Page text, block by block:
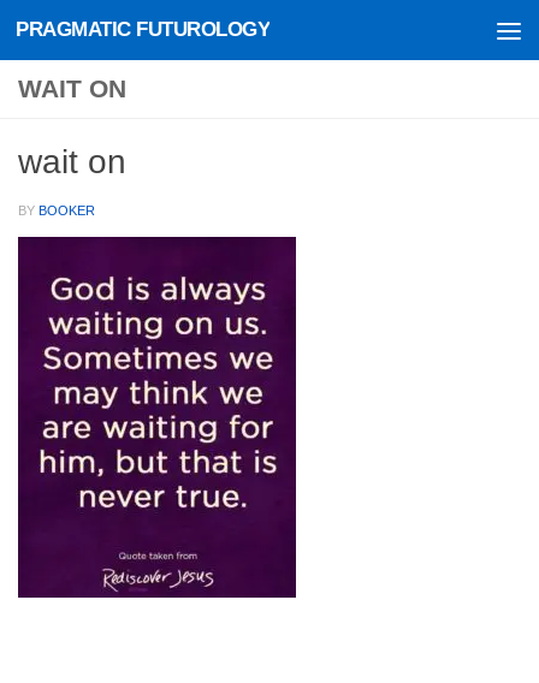
Skip to content
PRAGMATIC FUTUROLOGY
WAIT ON
wait on
BY BOOKER